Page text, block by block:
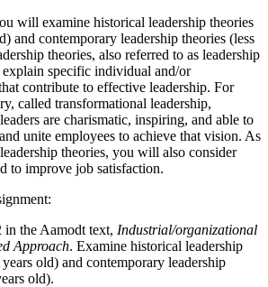
will examine historical leadership theories
and contemporary leadership theories (less
theories, also referred to as leadership
explain specific individual and/or
contribute to effective leadership. For
called transformational leadership,
are charismatic, inspiring, and able to
unite employees to achieve that vision. As
theories, you will also consider
to improve job satisfaction.
the Aamodt text, Industrial/organizational
Approach. Examine historical leadership
old) and contemporary leadership
old).